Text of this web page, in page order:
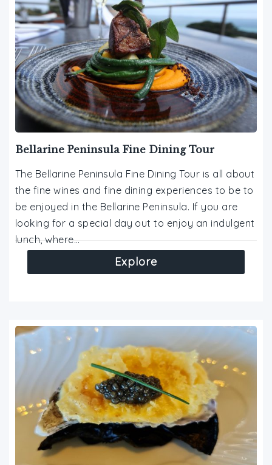
Bellarine Peninsula Fine Dining Tour
The Bellarine Peninsula Fine Dining Tour is all about
the fine wines and fine dining experiences to be to
be enjoyed in the Bellarine Peninsula. If you are
looking for a special day out to enjoy an indulgent
lunch, where…
Explore